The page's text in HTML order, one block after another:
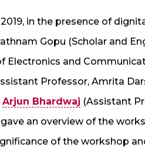
in the presence of
Gopu (Scholar and
Electronics and
Professor, Amrita
Arjun Bhardwaj (Assistant
an overview of the
of the workshop